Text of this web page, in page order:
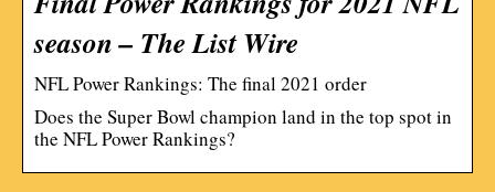
season – The List Wire
NFL Power Rankings: The final 2021 order
Does the Super Bowl champion land in the top spot in
the NFL Power Rankings?